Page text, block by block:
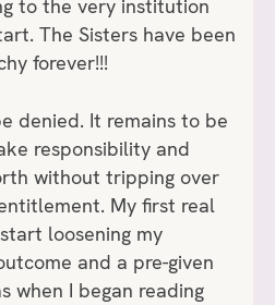
to the very institution
The Sisters have been
forever!!!
denied. It remains to be
responsibility and
without tripping over
My first real
loosening my
and a pre-given
when I began reading